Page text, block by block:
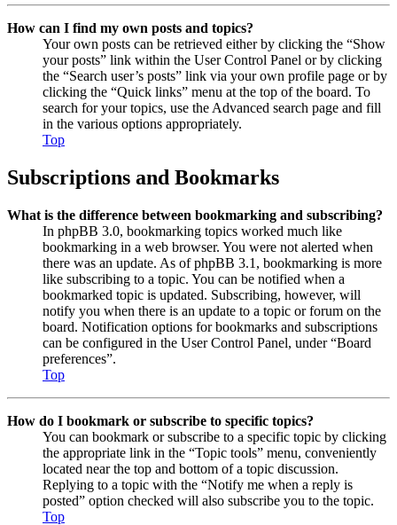
How can I find my own posts and topics?
Your own posts can be retrieved either by clicking the “Show
your posts” link within the User Control Panel or by clicking
the “Search user’s posts” link via your own profile page or by
clicking the “Quick links” menu at the top of the board. To
search for your topics, use the Advanced search page and fill
in the various options appropriately.
Top
Subscriptions and Bookmarks
What is the difference between bookmarking and subscribing?
In phpBB 3.0, bookmarking topics worked much like
bookmarking in a web browser. You were not alerted when
there was an update. As of phpBB 3.1, bookmarking is more
like subscribing to a topic. You can be notified when a
bookmarked topic is updated. Subscribing, however, will
notify you when there is an update to a topic or forum on the
board. Notification options for bookmarks and subscriptions
can be configured in the User Control Panel, under “Board
preferences”.
Top
How do I bookmark or subscribe to specific topics?
You can bookmark or subscribe to a specific topic by clicking
the appropriate link in the “Topic tools” menu, conveniently
located near the top and bottom of a topic discussion.
Replying to a topic with the “Notify me when a reply is
posted” option checked will also subscribe you to the topic.
Top